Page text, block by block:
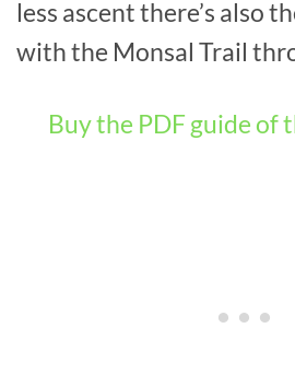
less ascent there’s also
with the Monsal Trail
Buy the PDF guide of